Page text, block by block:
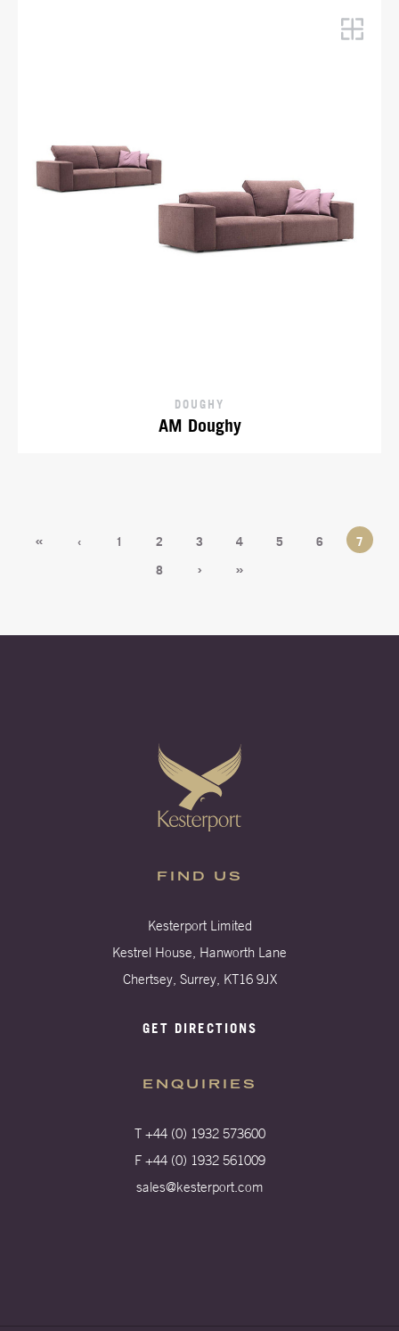
DOUGHY
AM Doughy
« ‹ 1 2 3 4 5 6
7
8
› »
FIND US
Kesterport Limited
Kestrel House, Hanworth Lane
Chertsey, Surrey, KT16 9JX
GET DIRECTIONS
ENQUIRIES
T +44 (0) 1932 573600
F +44 (0) 1932 561009
sales@kesterport.com